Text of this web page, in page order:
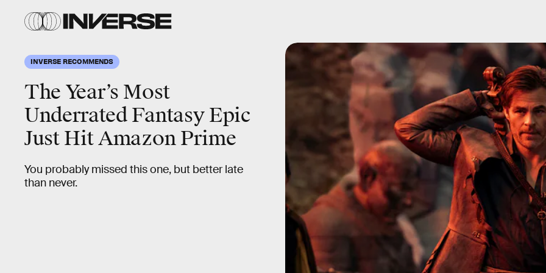
INVERSE RECOMMENDS
The Year’s Most
Underrated Fantasy Epic
Just Hit Amazon Prime
You probably missed this one, but better late
than never.